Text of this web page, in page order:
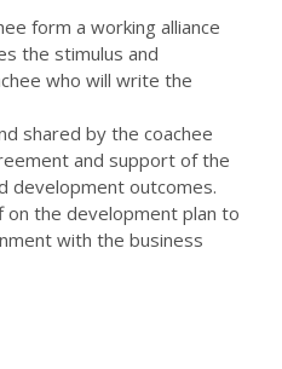
form a working alliance
the stimulus and
who will write the
shared by the coachee
and support of the
development outcomes.
on the development plan to
with the business